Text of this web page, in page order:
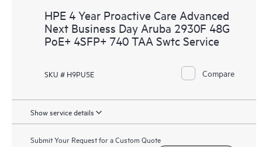
HPE 4 Year Proactive Care Advanced
Next Business Day Aruba 2930F 48G
PoE+ 4SFP+ 740 TAA Swtc Service
SKU # H9PU5E Compare
Show service details
Submit Your Request for a Custom Quote